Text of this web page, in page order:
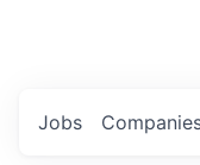
Jobs